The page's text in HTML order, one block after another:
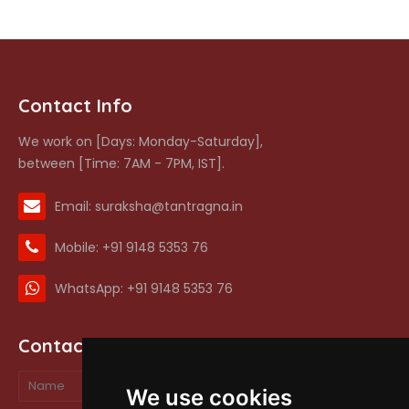
We use cookies
Contact Info
We work on [Days: Monday-Saturday],
between [Time: 7AM - 7PM, IST].
Email: suraksha@tantragna.in
Mobile: +91 9148 5353 76
WhatsApp: +91 9148 5353 76
Contact form